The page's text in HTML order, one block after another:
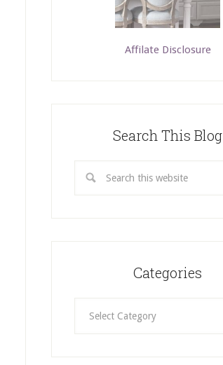
Affilate Disclosure
Search This Blog
Categories